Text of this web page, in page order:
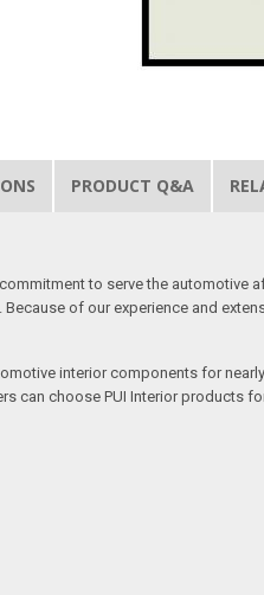
PRODUCT Q&A
to serve the
of our experience and
interior components for
can choose PUI Interior products